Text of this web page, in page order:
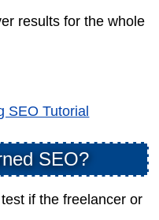
results for the whole
SEO Tutorial
SEO?
if the freelancer or